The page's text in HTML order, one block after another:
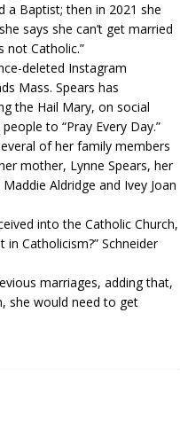
a Baptist; then in 2021 she
says she can’t get married
not Catholic.”
deleted Instagram
Mass. Spears has
the Hail Mary, on social
to “Pray Every Day.”
of her family members
mother, Lynne Spears, her
Aldridge and Ivey Joan
into the Catholic Church,
Catholicism?” Schneider
marriages, adding that,
she would need to get